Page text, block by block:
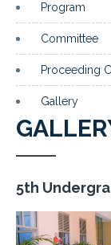
Program
Committee
Proceeding
Gallery
5th